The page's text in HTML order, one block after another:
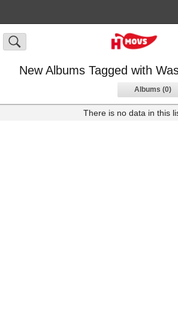
New Albums Tagged with
Albums (0)
There is no data in this